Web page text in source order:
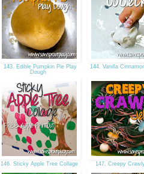
143. Edible Pumpkin Pie Play
Dough
144. Vanilla
146. Sticky Apple Tree Collage 147. Creepy